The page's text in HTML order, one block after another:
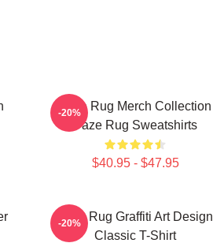
Faze Rug Merch Collection
Faze Rug Sweatshirts
$40.95 - $47.95
-20%
Faze Rug Graffiti Art Design
Classic T-Shirt
-20%